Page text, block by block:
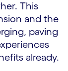
This
and the
paving
already.